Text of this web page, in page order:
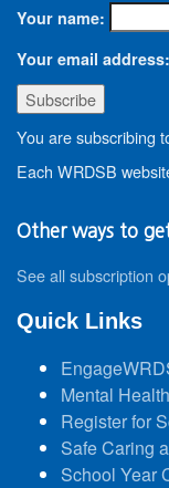
Your name:
Your email address:
You are subscribing
Each WRDSB
Other ways to
See all subscription
Quick Links
Mental
Register for
Safe Caring
School Year